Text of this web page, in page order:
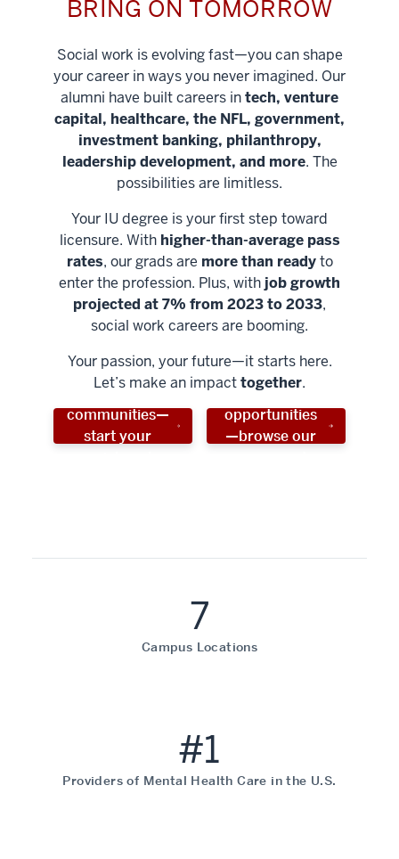
BRING ON TOMORROW
Social work is evolving fast—you can shape
your career in ways you never imagined. Our
alumni have built careers intech, venture
capital, healthcare, the NFL, government,
investment banking, philanthropy,
leadership development, and more. The
possibilities are limitless.
Your IU degree is your first step toward
licensure. With higher-than-average pass
rates, our grads are more than readyto
enter the profession. Plus, with job growth
projected at 7% from 2023 to 2033,
social work careers are booming.
Your passion, your future—it starts here.
Let’s make an impacttogether.
Help shape
stronger
communities—
start your
Unlock new
opportunities
—browse our
7
Campus Locations
#1
Providers of Mental Health Care in the U.S.